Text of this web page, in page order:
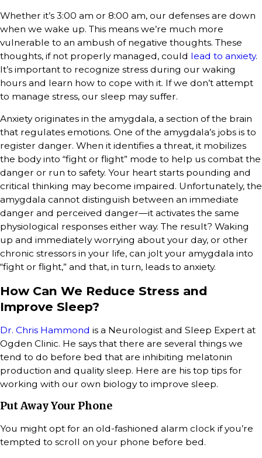
Whether it’s 3:00 am or 8:00 am, our defenses are down
when we wake up. This means we’re much more
vulnerable to an ambush of negative thoughts. These
thoughts, if not properly managed, could lead to anxiety.
It’s important to recognize stress during our waking
hours and learn how to cope with it. If we don’t attempt
to manage stress, our sleep may suffer.
Anxiety originates in the amygdala, a section of the brain
that regulates emotions. One of the amygdala’s jobs is to
register danger. When it identifies a threat, it mobilizes
the body into “fight or flight” mode to help us combat the
danger or run to safety. Your heart starts pounding and
critical thinking may become impaired. Unfortunately, the
amygdala cannot distinguish between an immediate
danger and perceived danger—it activates the same
physiological responses either way. The result? Waking
up and immediately worrying about your day, or other
chronic stressors in your life, can jolt your amygdala into
“fight or flight,” and that, in turn, leads to anxiety.
How Can We Reduce Stress and
Improve Sleep?
Dr. Chris Hammond is a Neurologist and Sleep Expert at
Ogden Clinic. He says that there are several things we
tend to do before bed that are inhibiting melatonin
production and quality sleep. Here are his top tips for
working with our own biology to improve sleep.
Put Away Your Phone
You might opt for an old-fashioned alarm clock if you’re
tempted to scroll on your phone before bed.